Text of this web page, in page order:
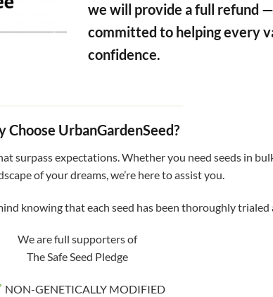
we will provide a full refund
committed to helping every
confidence.
Choose UrbanGardenSeed?
surpass expectations. Whether you need seeds in
of your dreams, we’re here to assist you.
knowing that each seed has been thoroughly
We are full supporters of
The Safe Seed Pledge
NON-GENETICALLY MODIFIED